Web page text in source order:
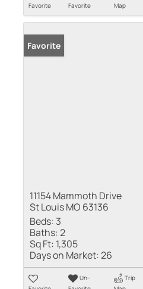
Favorite
Favorite
Map
Favorite
11154 Mammoth Drive
St Louis MO 63136
Beds: 3
Baths:2
Sq Ft: 1,305
Days on Market:26
Un-
Trip